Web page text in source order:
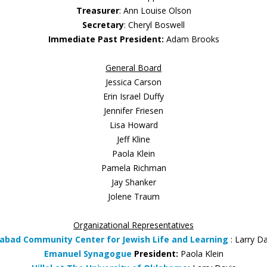
Treasurer: Ann Louise Olson
Secretary: Cheryl Boswell
Immediate Past President: Adam Brooks
General Board
Jessica Carson
Erin Israel Duffy
Jennifer Friesen
Lisa Howard
Jeff Kline
Paola Klein
Pamela Richman
Jay Shanker
Jolene Traum
Organizational Representatives
Community Center for Jewish Life and Learning : Larry
Emanuel Synagogue President: Paola Klein